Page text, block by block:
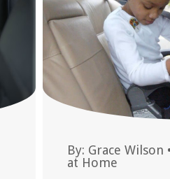
By: Grace Wilson •
at Home